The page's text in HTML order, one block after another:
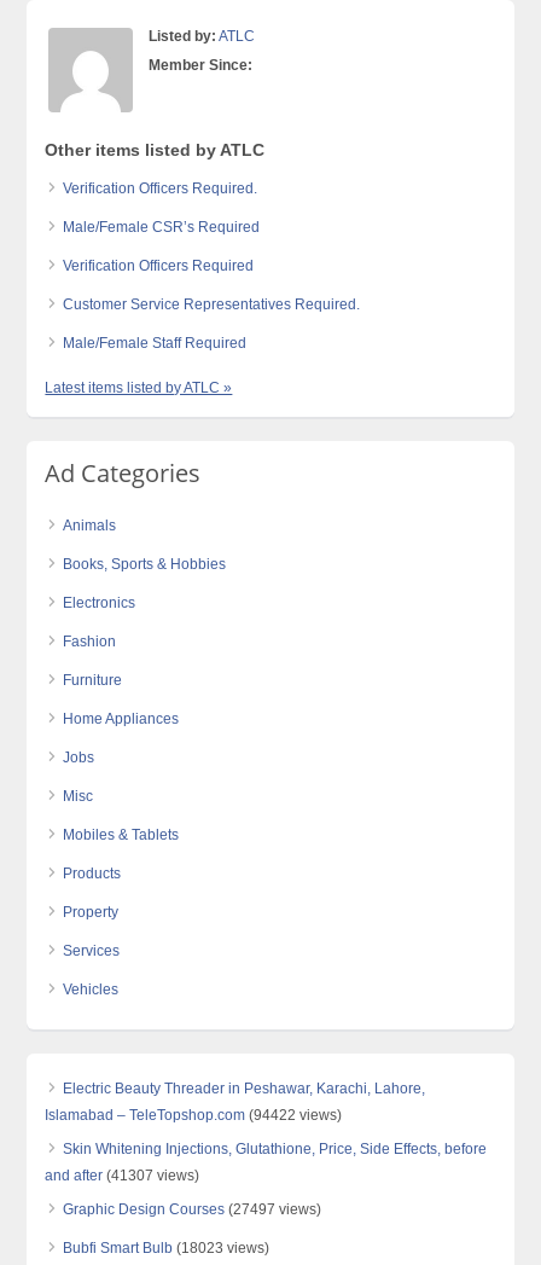
Listed by: ATLC
Member Since:
Other items listed by ATLC
Verification Officers Required.
Male/Female CSR’s Required
Verification Officers Required
Customer Service Representatives Required.
Male/Female Staff Required
Latest items listed by ATLC »
Ad Categories
Animals
Books, Sports & Hobbies
Electronics
Fashion
Furniture
Home Appliances
Jobs
Misc
Mobiles & Tablets
Products
Property
Services
Vehicles
Electric Beauty Threader in Peshawar, Karachi, Lahore,
Islamabad – TeleTopshop.com (94422 views)
Skin Whitening Injections, Glutathione, Price, Side Effects, before
and after (41307 views)
Graphic Design Courses (27497 views)
Bubfi Smart Bulb (18023 views)